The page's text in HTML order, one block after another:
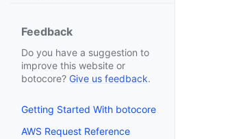
Feedback
Do you have a suggestion to
improve this website or
botocore? Give us feedback.
Getting Started With botocore
AWS Request Reference